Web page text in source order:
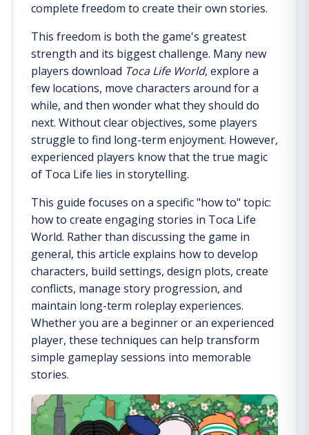
complete freedom to create their own stories.
This freedom is both the game's greatest
strength and its biggest challenge. Many new
players download Toca Life World, explore a
few locations, move characters around for a
while, and then wonder what they should do
next. Without clear objectives, some players
struggle to find long-term enjoyment. However,
experienced players know that the true magic
of Toca Life lies in storytelling.
This guide focuses on a specific "how to" topic:
how to create engaging stories in Toca Life
World. Rather than discussing the game in
general, this article explains how to develop
characters, build settings, design plots, create
conflicts, manage story progression, and
maintain long-term roleplay experiences.
Whether you are a beginner or an experienced
player, these techniques can help transform
simple gameplay sessions into memorable
stories.